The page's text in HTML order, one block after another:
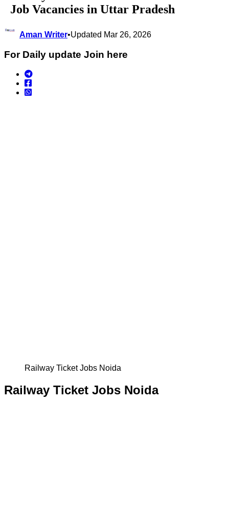
Job Vacancies in Uttar Pradesh
Aman Writer•Updated Mar 26, 2026
For Daily update Join here
Railway Ticket Jobs Noida
Railway Ticket Jobs Noida